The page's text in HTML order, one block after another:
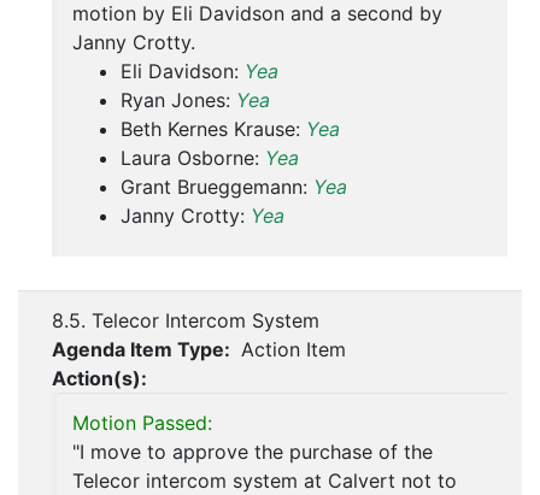
motion by Eli Davidson and a second by
Janny Crotty.
Eli Davidson: Yea
Ryan Jones: Yea
Beth Kernes Krause: Yea
Laura Osborne: Yea
Grant Brueggemann: Yea
Janny Crotty: Yea
8.5. Telecor Intercom System
Agenda Item Type: Action Item
Action(s):
Motion Passed:
"I move to approve the purchase of the
Telecor intercom system at Calvert not to